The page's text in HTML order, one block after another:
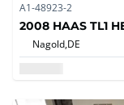
A1-48923-2
2008 HAAS TL1
Nagold,DE